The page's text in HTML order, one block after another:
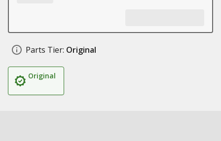
Parts Tier: Original
Original